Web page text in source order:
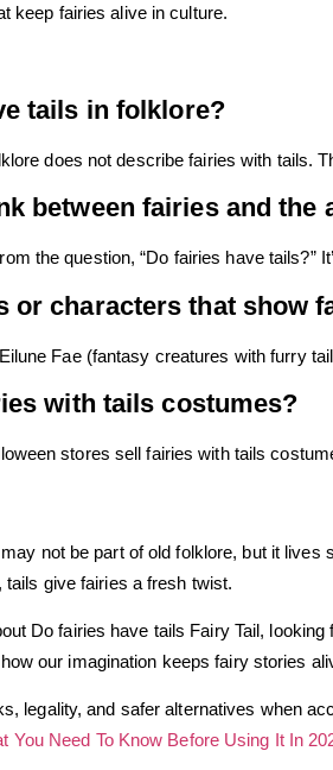
keep fairies alive in culture.
tails in folklore?
does not describe fairies with tails.
between fairies and the
the question, “Do fairies have tails?”
or characters that show
Fae (fantasy creatures with furry
with tails costumes?
stores sell fairies with tails
not be part of old folklore, but it
give fairies a fresh twist.
Do fairies have tails Fairy Tail,
our imagination keeps fairy stories
legality, and safer alternatives when
You Need To Know Before Using It In